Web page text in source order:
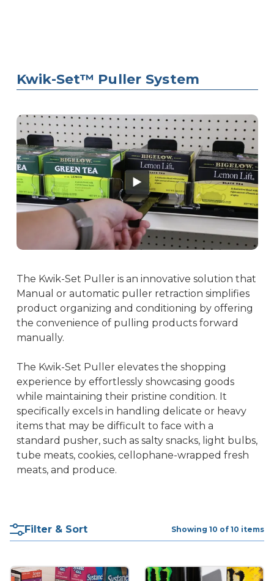
Kwik-Set™ Puller System
The Kwik-Set Puller is an innovative solution that
Manual or automatic puller retraction simplifies
product organizing and conditioning by offering
the convenience of pulling products forward
manually.
The Kwik-Set Puller elevates the shopping
experience by effortlessly showcasing goods
while maintaining their pristine condition. It
specifically excels in handling delicate or heavy
items that may be difficult to face with a
standard pusher, such as salty snacks, light bulbs,
tube meats, cookies, cellophane-wrapped fresh
meats, and produce.
Filter & Sort Showing 10 of 10 items